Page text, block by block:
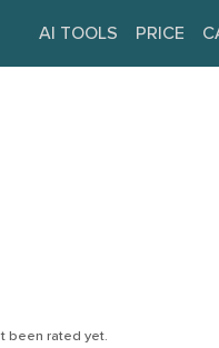
AI TOOLS PRICE
been rated yet.